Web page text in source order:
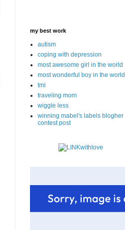
my best work
autism
coping with depression
most awesome girl in the world
most wonderful boy in the world
tmi
traveling mom
wiggle less
winning mabel's labels blogher
contest post